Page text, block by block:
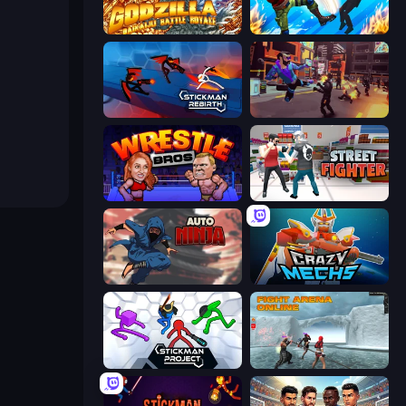
Godzilla Daikaiju Battle Royale Gang Brawlers
Stickman Rebirth Cyber Rage: Retribution
Wrestle Bros Street Fighter Simulator
Auto Ninja Crazy Mechs
Stickman Project Fight Arena Online